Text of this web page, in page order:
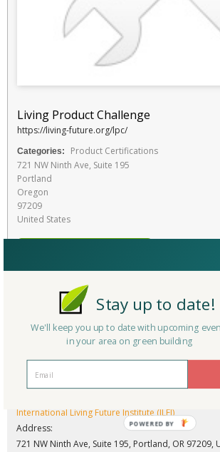
Living Product Challenge
https://living-future.org/lpc/
Categories:
Product Certifications
721 NW Ninth Ave, Suite 195
Portland
Oregon
97209
United States
International Living Future Institute (ILFI)
Address:
721 NW Ninth Ave, Suite 195, Portland, OR 97209,
Stay up to date!
We'll keep you up to date with upcoming
in your area on green building